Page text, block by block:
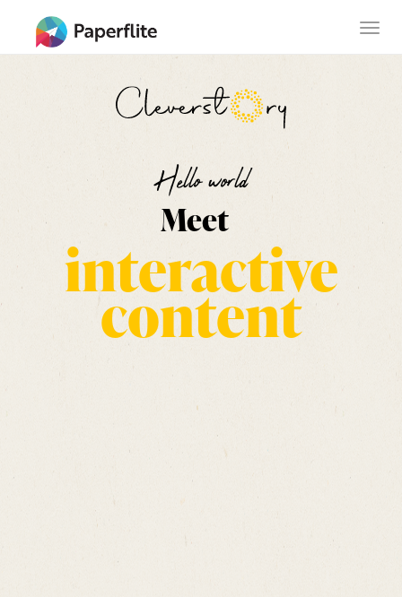
main
MAIN
NAVIGATION
Hello world
Meet
interactive
content